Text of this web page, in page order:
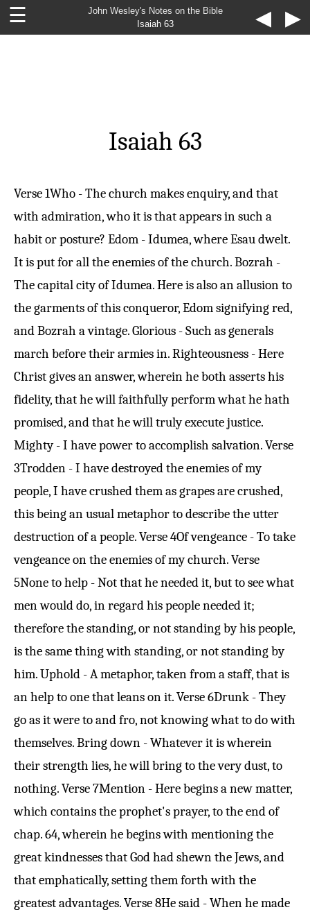
John Wesley's Notes on the Bible
Isaiah 63
◀
☰ ▶
Isaiah 63
Verse 1Who - The church makes enquiry, and that
with admiration, who it is that appears in such a
habit or posture? Edom - Idumea, where Esau dwelt.
It is put for all the enemies of the church. Bozrah -
The capital city of Idumea. Here is also an allusion to
the garments of this conqueror, Edom signifying red,
and Bozrah a vintage. Glorious - Such as generals
march before their armies in. Righteousness - Here
Christ gives an answer, wherein he both asserts his
fidelity, that he will faithfully perform what he hath
promised, and that he will truly execute justice.
Mighty - I have power to accomplish salvation.Verse
3Trodden - I have destroyed the enemies of my
people, I have crushed them as grapes are crushed,
this being an usual metaphor to describe the utter
destruction of a people.Verse 4Of vengeance - To take
vengeance on the enemies of my church.Verse
5None to help - Not that he needed it, but to see what
men would do, in regard his people needed it;
therefore the standing, or not standing by his people,
is the same thing with standing, or not standing by
him. Uphold - A metaphor, taken from a staff, that is
an help to one that leans on it.Verse 6Drunk - They
go as it were to and fro, not knowing what to do with
themselves. Bring down - Whatever it is wherein
their strength lies, he will bring to the very dust, to
nothing.Verse 7Mention - Here begins a new matter,
which contains the prophet's prayer, to the end of
chap. 64, wherein he begins with mentioning the
great kindnesses that God had shewn the Jews, and
that emphatically, setting them forth with the
greatest advantages.Verse 8He said - When he made